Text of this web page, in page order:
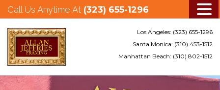
Skip
Call Us Anytime At (323) 655-1296
Los Angeles: (323) 655-1296
Santa Monica: (310) 453-1512
Manhattan Beach: (310) 802-1512